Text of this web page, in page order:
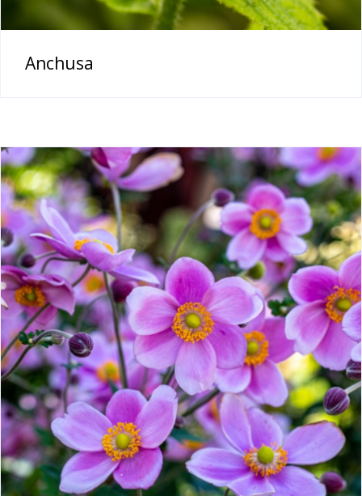
Anchusa